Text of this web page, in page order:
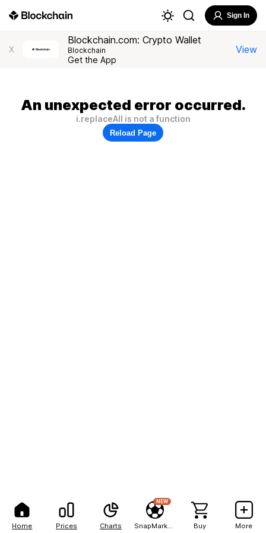
Home Prices Charts
NEW
Buy More
Sign In
X
Blockchain.com: Crypto Wallet
Blockchain
Get the App
View
An unexpected error occurred.
i.replaceAll is not a function
Reload Page